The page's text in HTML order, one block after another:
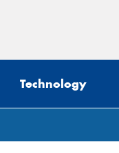
Technology